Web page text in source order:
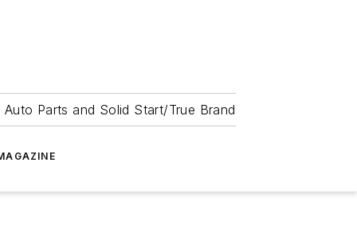
Parts and Solid Start/True Brand